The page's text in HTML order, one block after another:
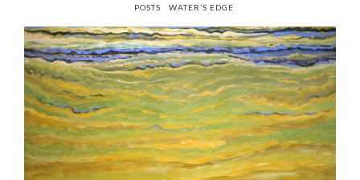
HOME
POSTS WATER’S EDGE